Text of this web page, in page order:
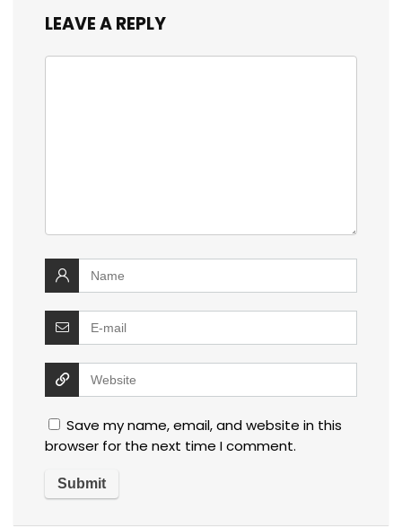
LEAVE A REPLY
Save my name, email, and website in this
browser for the next time I comment.